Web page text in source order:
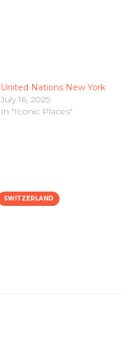
United Nations New York
July 16, 2025
In "Iconic Places"
SWITZERLAND